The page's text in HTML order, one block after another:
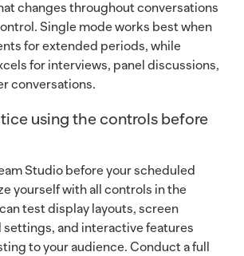
changes throughout conversations
Single mode works best when
for extended periods, while
for interviews, panel discussions,
conversations.
using the controls before
Studio before your scheduled
yourself with all controls in the
test display layouts, screen
settings, and interactive features
to your audience. Conduct a full